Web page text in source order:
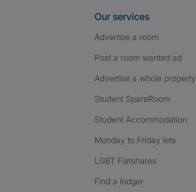
Our services
Advertise a room
Post a room wanted ad
Advertise a whole property
Student SpareRoom
Student Accommodation
Monday to Friday lets
LGBT Flatshares
Find a lodger